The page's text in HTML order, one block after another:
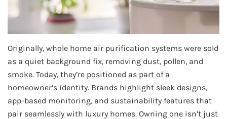
Originally, whole home air purification systems were sold
as a quiet background fix, removing dust, pollen, and
smoke. Today, they’re positioned as part of a
homeowner’s identity. Brands highlight sleek designs,
app-based monitoring, and sustainability features that
pair seamlessly with luxury homes. Owning one isn’t just